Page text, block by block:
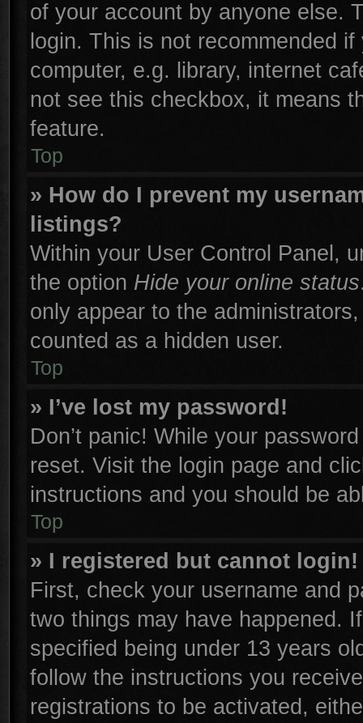
of your account by anyone else.
login. This is not recommended
computer, e.g. library, internet
not see this checkbox, it means
feature.
Top
» How do I prevent my
listings?
Within your User Control Panel,
the option Hide your online status
only appear to the
counted as a hidden user.
Top
» I’ve lost my password!
Don’t panic! While your
reset. Visit the login page and
instructions and you should be
Top
» I registered but cannot login!
First, check your username and
two things may have happened.
specified being under 13 years
follow the instructions you
registrations to be activated,